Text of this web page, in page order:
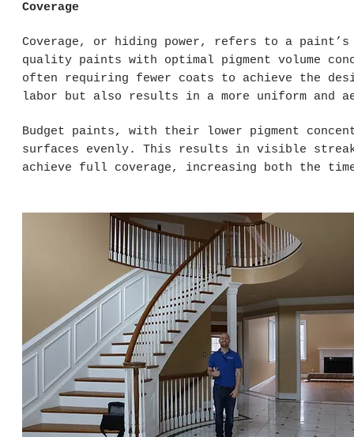
Coverage
Coverage, or hiding power, refers to a
quality paints with optimal pigment volume
often requiring fewer coats to achieve the
labor but also results in a more uniform and
Budget paints, with their lower pigment
surfaces evenly. This results in visible
achieve full coverage, increasing both the